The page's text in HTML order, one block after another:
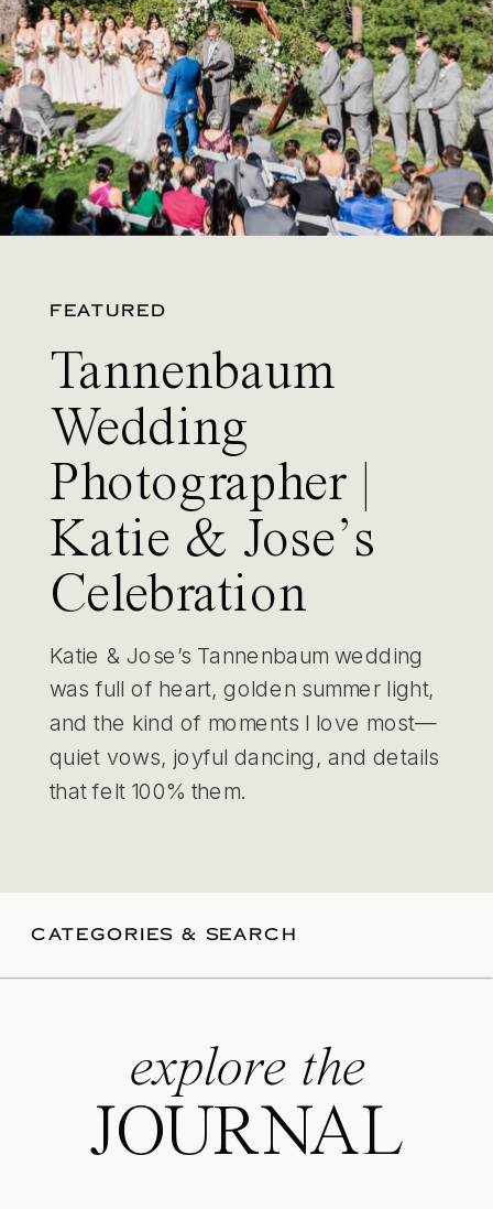
FEATURED
Tannenbaum
Wedding
Photographer |
Katie & Jose’s
Celebration
Katie & Jose’s Tannenbaum wedding
was full of heart, golden summer light,
and the kind of moments I love most—
quiet vows, joyful dancing, and details
that felt 100% them.
CATEGORIES & SEARCH
explore the
JOURNAL